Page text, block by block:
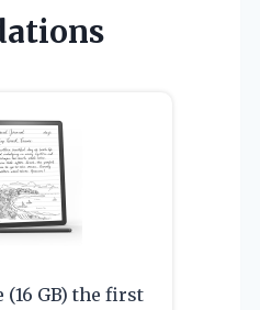
GB) the first